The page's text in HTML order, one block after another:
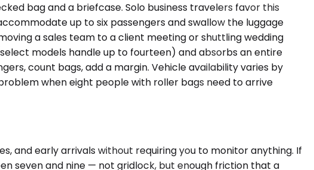
bag and a briefcase. Solo business travelers favor this
up to six passengers and swallow the luggage
a sales team to a client meeting or shuttling wedding
models handle up to fourteen) and absorbs an entire
count bags, add a margin. Vehicle availability varies by
when eight people with roller bags need to arrive
and early arrivals without requiring you to monitor anything. If
seven and nine — not gridlock, but enough friction that a